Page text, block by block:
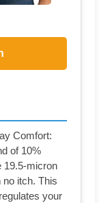
Comfort:
of 10%
19.5-micron
itch. This
your